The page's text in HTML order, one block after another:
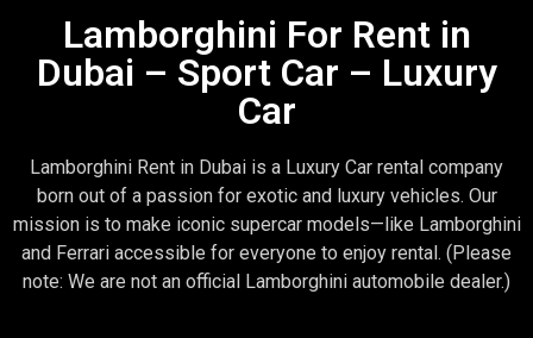
Lamborghini For Rent in
Dubai – Sport Car – Luxury
Car
Lamborghini Rent in Dubai is a Luxury Car rental company
born out of a passion for exotic and luxury vehicles. Our
mission is to make iconic supercar models—like Lamborghini
and Ferrari accessible for everyone to enjoy rental. (Please
note: We are not an official Lamborghini automobile dealer.)